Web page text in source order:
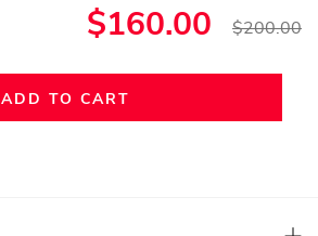
$160.00 $200.00
ADD TO CART